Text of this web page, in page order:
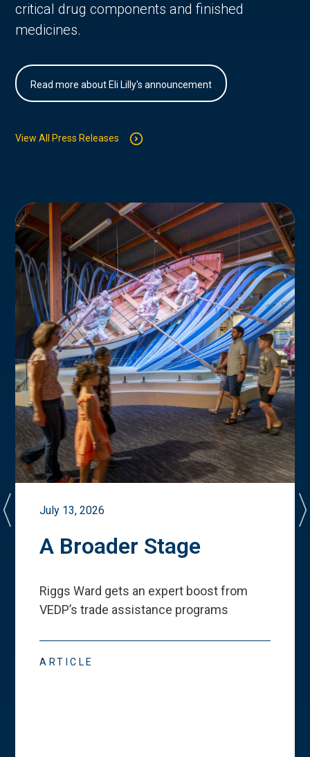
critical drug components and finished
medicines.
Read more about Eli Lilly's announcement
View All Press Releases
July 13, 2026
A Broader Stage
Riggs Ward gets an expert boost from
VEDP’s trade assistance programs
ARTICLE